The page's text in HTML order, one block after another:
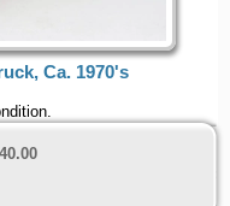
Ca. 1970's
40.00